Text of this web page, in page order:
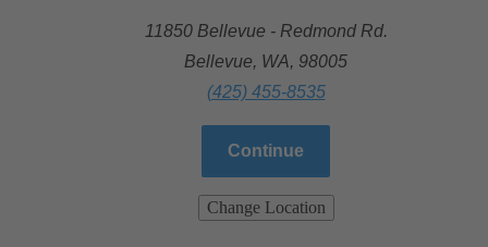
11850 Bellevue - Redmond Rd.
Bellevue, WA, 98005
(425) 455-8535
Continue
Change Location